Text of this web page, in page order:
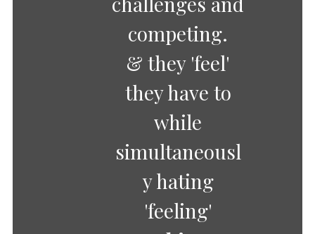
competing.
& they 'feel'
they have to
while
simultaneousl
y hating
'feeling'